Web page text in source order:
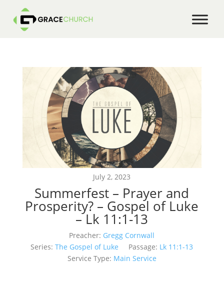
July 2, 2023
Summerfest – Prayer and
Prosperity? – Gospel of Luke
– Lk 11:1-13
Preacher: Gregg Cornwall
Series: The Gospel of Luke Passage: Lk 11:1-13
Service Type: Main Service